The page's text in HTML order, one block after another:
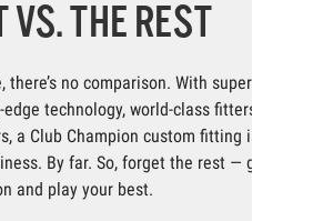
VS. THE REST
no comparison. With superior
technology, world-class fitters
a Club Champion custom fitting is
By far. So, forget the rest — get
and play your best.